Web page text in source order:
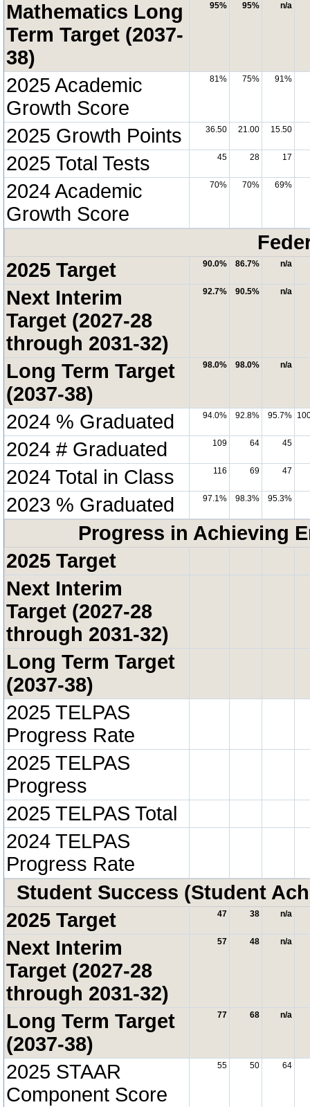
Mathematics Long
Term Target (2037-
38)
95% 95% n/a
2025 Academic
Growth Score
81% 75% 91%
2025 Growth Points 36.50 21.00 15.50
2025 Total Tests 45 28 17
2024 Academic
Growth Score
70% 70% 69%
2025 Target
90.0% 86.7% n/a
Next Interim
Target (2027-28
through 2031-32)
92.7% 90.5% n/a
Long Term Target
(2037-38)
98.0% 98.0% n/a
2024 % Graduated 94.0% 92.8% 95.7%
2024 # Graduated 109 64 45
2024 Total in Class 116 69 47
2023 % Graduated 97.1% 98.3% 95.3%
Progress in Achieving
2025 Target
Next Interim
Target (2027-28
through 2031-32)
Long Term Target
(2037-38)
2025 TELPAS
Progress Rate
2025 TELPAS
Progress
2025 TELPAS Total
2024 TELPAS
Progress Rate
Student Success (Student
2025 Target
47 38 n/a
Next Interim
Target (2027-28
through 2031-32)
57 48 n/a
Long Term Target
(2037-38)
77 68 n/a
2025 STAAR
Component Score
55 50 64